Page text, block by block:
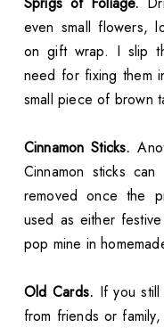
even small flowers,
on gift wrap. I slip
need for fixing them
small piece of brown
Cinnamon Sticks.
Cinnamon sticks
removed once the
used as either
pop mine in
Old Cards. If you
from friends or